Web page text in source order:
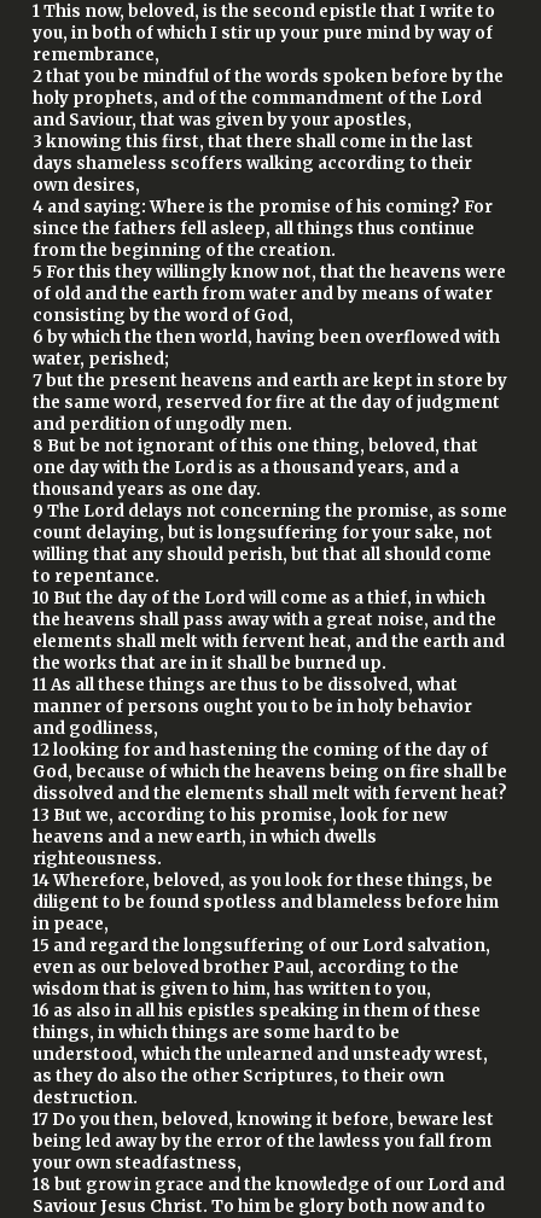
1 This now, beloved, is the second epistle that I write to
you, in both of which I stir up your pure mind by way of
remembrance,
2 that you be mindful of the words spoken before by the
holy prophets, and of the commandment of the Lord
and Saviour, that was given by your apostles,
3 knowing this first, that there shall come in the last
days shameless scoffers walking according to their
own desires,
4 and saying: Where is the promise of his coming? For
since the fathers fell asleep, all things thus continue
from the beginning of the creation.
5 For this they willingly know not, that the heavens were
of old and the earth from water and by means of water
consisting by the word of God,
6 by which the then world, having been overflowed with
water, perished;
7 but the present heavens and earth are kept in store by
the same word, reserved for fire at the day of judgment
and perdition of ungodly men.
8 But be not ignorant of this one thing, beloved, that
one day with the Lord is as a thousand years, and a
thousand years as one day.
9 The Lord delays not concerning the promise, as some
count delaying, but is longsuffering for your sake, not
willing that any should perish, but that all should come
to repentance.
10 But the day of the Lord will come as a thief, in which
the heavens shall pass away with a great noise, and the
elements shall melt with fervent heat, and the earth and
the works that are in it shall be burned up.
11 As all these things are thus to be dissolved, what
manner of persons ought you to be in holy behavior
and godliness,
12 looking for and hastening the coming of the day of
God, because of which the heavens being on fire shall be
dissolved and the elements shall melt with fervent heat?
13 But we, according to his promise, look for new
heavens and a new earth, in which dwells
righteousness.
14 Wherefore, beloved, as you look for these things, be
diligent to be found spotless and blameless before him
in peace,
15 and regard the longsuffering of our Lord salvation,
even as our beloved brother Paul, according to the
wisdom that is given to him, has written to you,
16 as also in all his epistles speaking in them of these
things, in which things are some hard to be
understood, which the unlearned and unsteady wrest,
as they do also the other Scriptures, to their own
destruction.
17 Do you then, beloved, knowing it before, beware lest
being led away by the error of the lawless you fall from
your own steadfastness,
18 but grow in grace and the knowledge of our Lord and
Saviour Jesus Christ. To him be glory both now and to